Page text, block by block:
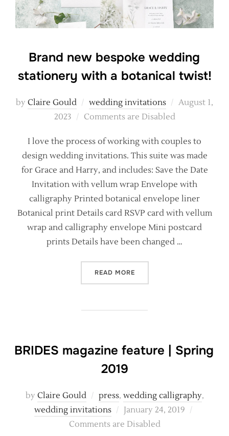
Brand new bespoke wedding
stationery with a botanical twist!
by Claire Gould wedding invitations
Posted
August 1,
2023
Comments are Disabled
I love the process of working with couples to
design wedding invitations. This suite was made
for Grace and Harry, and includes: Save the Date
Invitation with vellum wrap Envelope with
calligraphy Printed botanical envelope liner
Botanical print Details card RSVP card with vellum
wrap and calligraphy envelope Mini postcard
prints Details have been changed …
READ MORE“BRAND NEW BESPOKE
BRIDES magazine feature | Spring
2019
by Claire Gould press, wedding calligraphy,
wedding invitations
Posted
on
January 24, 2019
Comments are Disabled